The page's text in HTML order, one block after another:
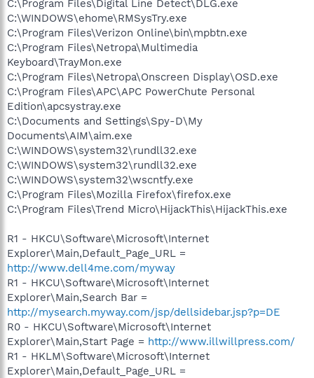
C:\Program Files\Digital Line Detect\DLG.exe
C:\WINDOWS\ehome\RMSysTry.exe
C:\Program Files\Verizon Online\bin\mpbtn.exe
C:\Program Files\Netropa\Multimedia
Keyboard\TrayMon.exe
C:\Program Files\Netropa\Onscreen Display\OSD.exe
C:\Program Files\APC\APC PowerChute Personal
Edition\apcsystray.exe
C:\Documents and Settings\Spy-D\My
Documents\AIM\aim.exe
C:\WINDOWS\system32\rundll32.exe
C:\WINDOWS\system32\rundll32.exe
C:\WINDOWS\system32\wscntfy.exe
C:\Program Files\Mozilla Firefox\firefox.exe
C:\Program Files\Trend Micro\HijackThis\HijackThis.exe
R1 - HKCU\Software\Microsoft\Internet
Explorer\Main,Default_Page_URL =
http://www.dell4me.com/myway
R1 - HKCU\Software\Microsoft\Internet
Explorer\Main,Search Bar =
http://mysearch.myway.com/jsp/dellsidebar.jsp?p=DE
R0 - HKCU\Software\Microsoft\Internet
Explorer\Main,Start Page = http://www.illwillpress.com/
R1 - HKLM\Software\Microsoft\Internet
Explorer\Main,Default_Page_URL =